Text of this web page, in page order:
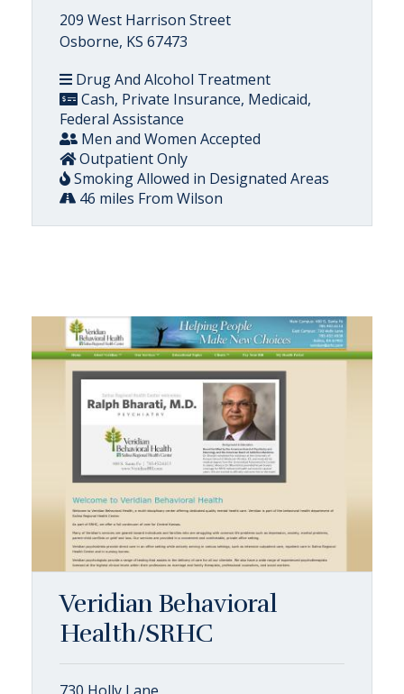
209 West Harrison Street
Osborne, KS 67473
Drug And Alcohol Treatment
Cash, Private Insurance, Medicaid,
Federal Assistance
Men and Women Accepted
Outpatient Only
Smoking Allowed in Designated Areas
46 miles From Wilson
Veridian Behavioral
Health/SRHC